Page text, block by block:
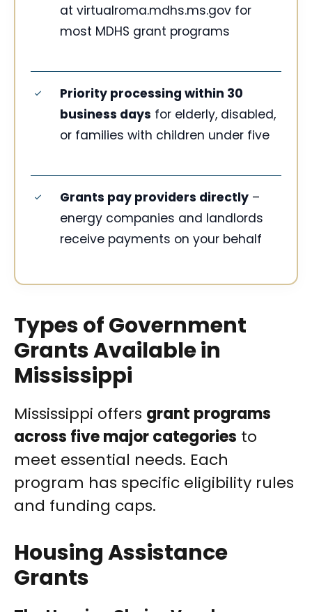
at virtualroma.mdhs.ms.gov for
most MDHS grant programs
Priority processing within 30
business days for elderly, disabled,
or families with children under five
Grants pay providers directly –
energy companies and landlords
receive payments on your behalf
Types of Government
Grants Available in
Mississippi
Mississippi offers grant programs
across five major categories to
meet essential needs. Each
program has specific eligibility rules
and funding caps.
Housing Assistance
Grants